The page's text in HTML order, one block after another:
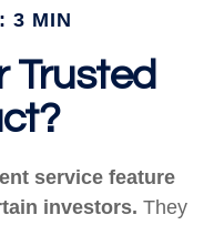
3 MIN
Trusted
service feature
investors. They